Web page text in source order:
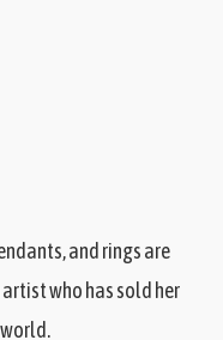
and rings are
who has sold her